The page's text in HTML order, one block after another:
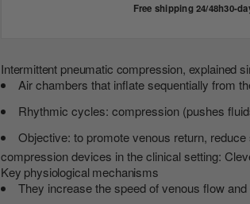
Free shipping 24/48h30-
Intermittent pneumatic compression, explained
Air chambers that inflate sequentially from
Rhythmic cycles: compression (pushes
Objective: to promote venous return,
compression devices in the clinical setting:
Key physiological mechanisms
They increase the speed of venous flow